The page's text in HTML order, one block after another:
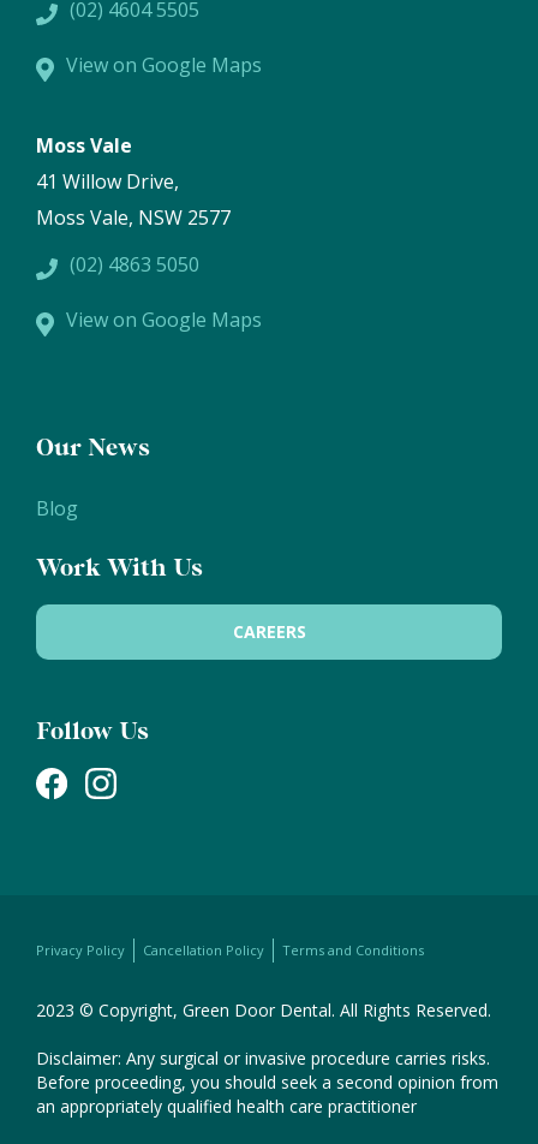
(02) 4604 5505
View on Google Maps
Moss Vale
41 Willow Drive,
Moss Vale, NSW 2577
(02) 4863 5050
View on Google Maps
Our News
Blog
Work With Us
CAREERS
Follow Us
Privacy Policy Cancellation Policy Terms and Conditions
2023 © Copyright, Green Door Dental. All Rights Reserved.
Disclaimer: Any surgical or invasive procedure carries risks.
Before proceeding, you should seek a second opinion from
an appropriately qualified health care practitioner